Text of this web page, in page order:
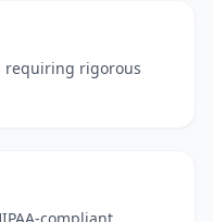
requiring rigorous